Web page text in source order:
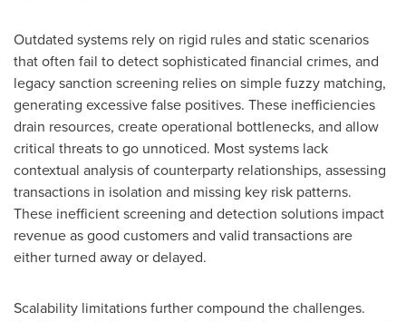
Outdated systems rely on rigid rules and static scenarios
that often fail to detect sophisticated financial crimes, and
legacy sanction screening relies on simple fuzzy matching,
generating excessive false positives. These inefficiencies
drain resources, create operational bottlenecks, and allow
critical threats to go unnoticed. Most systems lack
contextual analysis of counterparty relationships, assessing
transactions in isolation and missing key risk patterns.
These inefficient screening and detection solutions impact
revenue as good customers and valid transactions are
either turned away or delayed.
Scalability limitations further compound the challenges.